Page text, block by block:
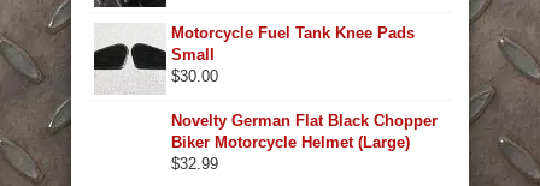
Motorcycle Fuel Tank Knee Pads
Small
$30.00
Novelty German Flat Black Chopper
Biker Motorcycle Helmet (Large)
$32.99